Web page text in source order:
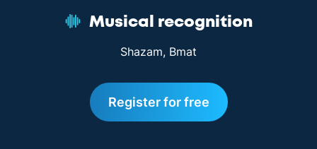
Musical recognition
Shazam, Bmat
Register for free